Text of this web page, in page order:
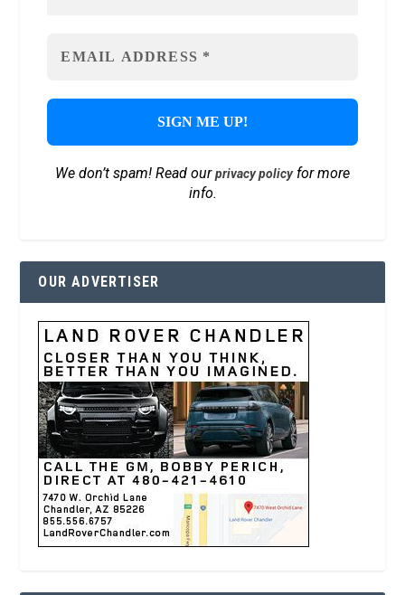
We don’t spam! Read ourprivacy policyfor more
info.
OUR ADVERTISER